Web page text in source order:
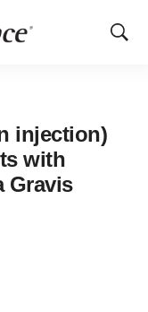
Show
injection)
with
Gravis